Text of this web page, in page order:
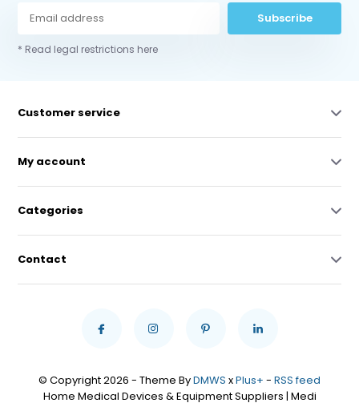
Subscribe
* Read legal restrictions here
Customer service
My account
Categories
Contact
© Copyright 2026 - Theme ByDMWS xPlus+ - RSS feed
Home Medical Devices & Equipment Suppliers | Medi